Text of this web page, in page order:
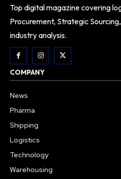
Top digital magazine covering
Procurement, Strategic
industry analysis.
COMPANY
News
Pharma
Shipping
Logistics
Technology
Warehousing